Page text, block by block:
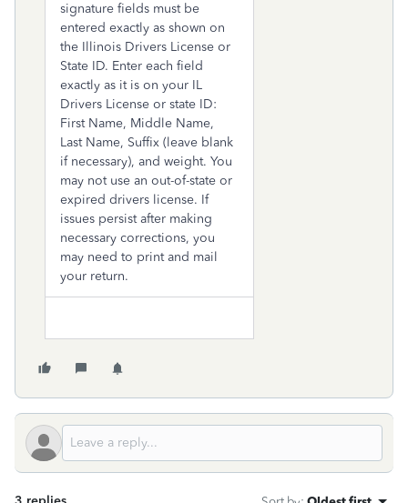
signature fields must be
entered exactly as shown on
the Illinois Drivers License or
State ID. Enter each field
exactly as it is on your IL
Drivers License or state ID:
First Name, Middle Name,
Last Name, Suffix (leave blank
if necessary), and weight. You
may not use an out-of-state or
expired drivers license. If
issues persist after making
necessary corrections, you
may need to print and mail
your return.